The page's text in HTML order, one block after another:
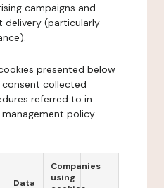
campaigns and
delivery (particularly
presented below
collected
referred to in
policy.
Data
Companies
using